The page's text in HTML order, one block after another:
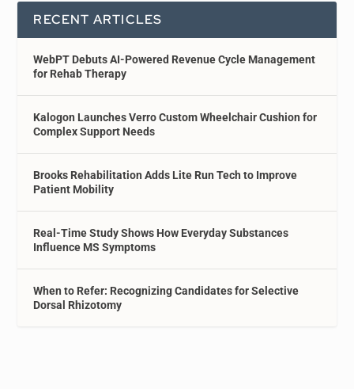
RECENT ARTICLES
WebPT Debuts AI-Powered Revenue Cycle Management
for Rehab Therapy
Kalogon Launches Verro Custom Wheelchair Cushion for
Complex Support Needs
Brooks Rehabilitation Adds Lite Run Tech to Improve
Patient Mobility
Real-Time Study Shows How Everyday Substances
Influence MS Symptoms
When to Refer: Recognizing Candidates for Selective
Dorsal Rhizotomy